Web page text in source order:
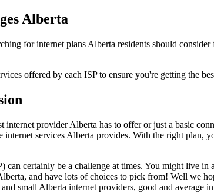
Alberta
for internet plans Alberta residents should
offered by each ISP to ensure you're getting the
provider Alberta has to offer or just a basic
services Alberta provides. With the right plan,
certainly be a challenge at times. You might live in
and have lots of choices to pick from! Well we
small Alberta internet providers, good and average